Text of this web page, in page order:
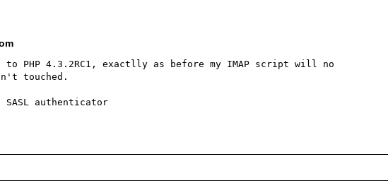
PHP 4.3.2RC1, exactlly as before my IMAP script will no
touched.